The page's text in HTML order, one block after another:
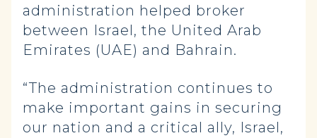
administration helped broker
between Israel, the United Arab
Emirates (UAE) and Bahrain.
“The administration continues to
make important gains in securing
our nation and a critical ally, Israel,